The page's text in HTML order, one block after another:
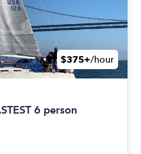
$375+/hour
6 person